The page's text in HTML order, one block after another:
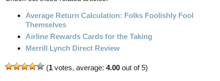
Average Return Calculation: Folks Foolishly Fool
Themselves
Airline Rewards Cards for the Taking
Merrill Lynch Direct Review
(1 votes, average: 4.00 out of 5)